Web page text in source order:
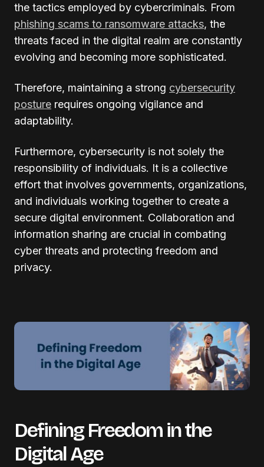
the tactics employed by cybercriminals. From
phishing scams to ransomware attacks, the
threats faced in the digital realm are constantly
evolving and becoming more sophisticated.
Therefore, maintaining a strong cybersecurity
posture requires ongoing vigilance and
adaptability.
Furthermore, cybersecurity is not solely the
responsibility of individuals. It is a collective
effort that involves governments, organizations,
and individuals working together to create a
secure digital environment. Collaboration and
information sharing are crucial in combating
cyber threats and protecting freedom and
privacy.
Defining Freedom in the
Digital Age